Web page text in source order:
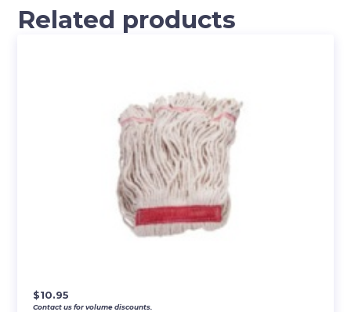
Related products
$10.95
Contact us for volume discounts.